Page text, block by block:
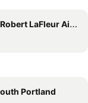
LaFleur Airport
Portland